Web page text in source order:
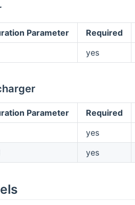
Parameter Required
yes
Parameter Required
yes
yes